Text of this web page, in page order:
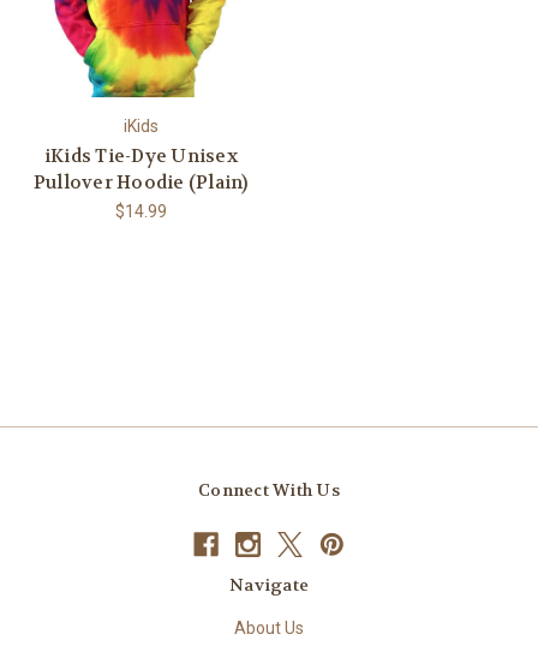
iKids
iKids Tie-Dye Unisex
Pullover Hoodie (Plain)
$14.99
Connect With Us
Navigate
About Us